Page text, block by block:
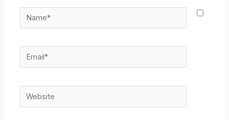
Name*
Email*
Website